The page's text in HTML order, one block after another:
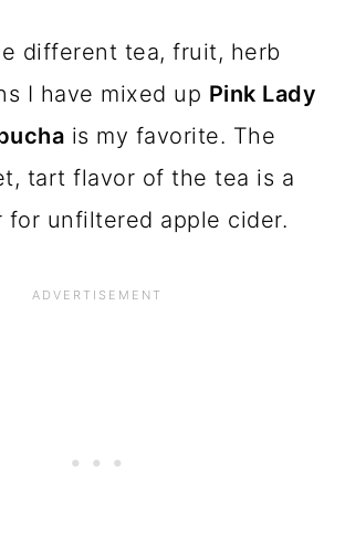
with flavors based
delicious kombucha flavors.